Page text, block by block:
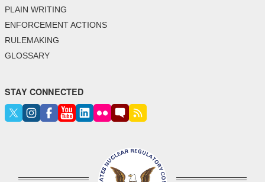
PLAIN WRITING
ENFORCEMENT ACTIONS
RULEMAKING
GLOSSARY
STAY CONNECTED